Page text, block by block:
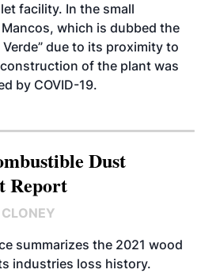
facility. In the small
which is dubbed the
Verde” due to its proximity to
of the plant was
by COVID-19.
Dust
Report
summarizes the 2021 wood
industries loss history.